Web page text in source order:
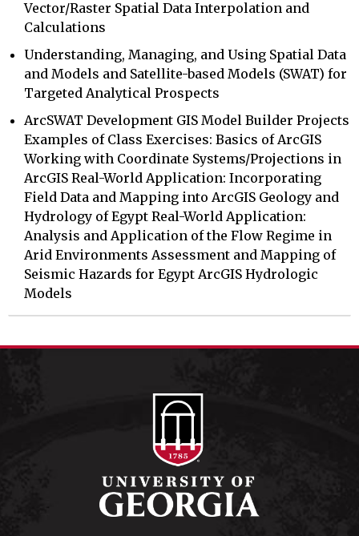
Vector/Raster Spatial Data Interpolation and
Calculations
Understanding, Managing, and Using Spatial Data
and Models and Satellite-based Models (SWAT) for
Targeted Analytical Prospects
ArcSWAT Development GIS Model Builder Projects
Examples of Class Exercises: Basics of ArcGIS
Working with Coordinate Systems/Projections in
ArcGIS Real-World Application: Incorporating
Field Data and Mapping into ArcGIS Geology and
Hydrology of Egypt Real-World Application:
Analysis and Application of the Flow Regime in
Arid Environments Assessment and Mapping of
Seismic Hazards for Egypt ArcGIS Hydrologic
Models